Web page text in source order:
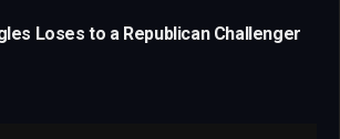
Loses to a Republican Challenger